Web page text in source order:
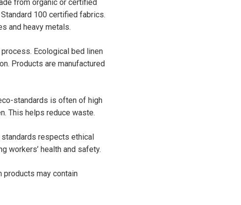
from organic or certified
100 certified fabrics.
and heavy metals.
Ecological bed linen
Products are manufactured
standards is often of high
This helps reduce waste.
respects ethical
workers’ health and safety.
products may contain